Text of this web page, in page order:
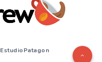
EstudioPatagon